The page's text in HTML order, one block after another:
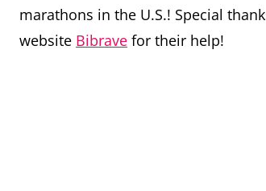
marathons in the U.S.! Special
website Bibrave for their help!